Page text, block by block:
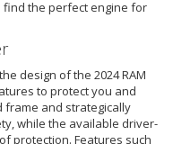
find the perfect engine for
design of the 2024 RAM
to protect you and
frame and strategically
while the available driver-
protection. Features such